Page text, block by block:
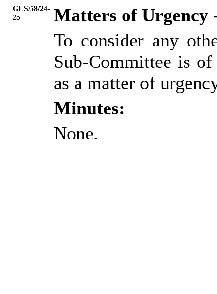
GLS/58/24-
25
Matters of Urgency
To consider any
Sub-Committee is
as a matter of
Minutes:
None.